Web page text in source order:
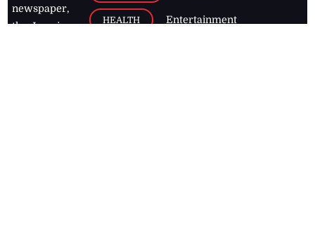
newspaper,
the Jamaica
HEALTH Entertainment